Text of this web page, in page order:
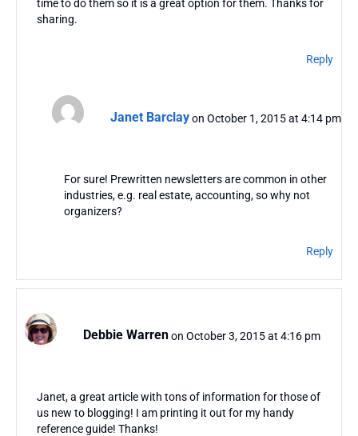
time to do them so it is a great option for them. Thanks for
sharing.
Reply
Janet Barclay on October 1, 2015 at 4:14 pm
For sure! Prewritten newsletters are common in other
industries, e.g. real estate, accounting, so why not
organizers?
Reply
Debbie Warrenon October 3, 2015 at 4:16 pm
Janet, a great article with tons of information for those of
us new to blogging! I am printing it out for my handy
reference guide! Thanks!